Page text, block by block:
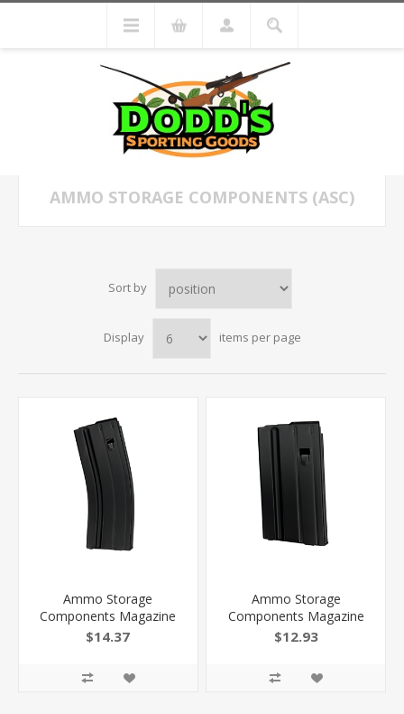
AMMO STORAGE COMPONENTS (ASC)
Sort by
Display items per page
Ammo Storage
Components Magazine
AR 6Mm Arc Ss/Black
$14.37
Ammo Storage
Components Magazine
AR 6Mm Arc Ss/Black
$12.93